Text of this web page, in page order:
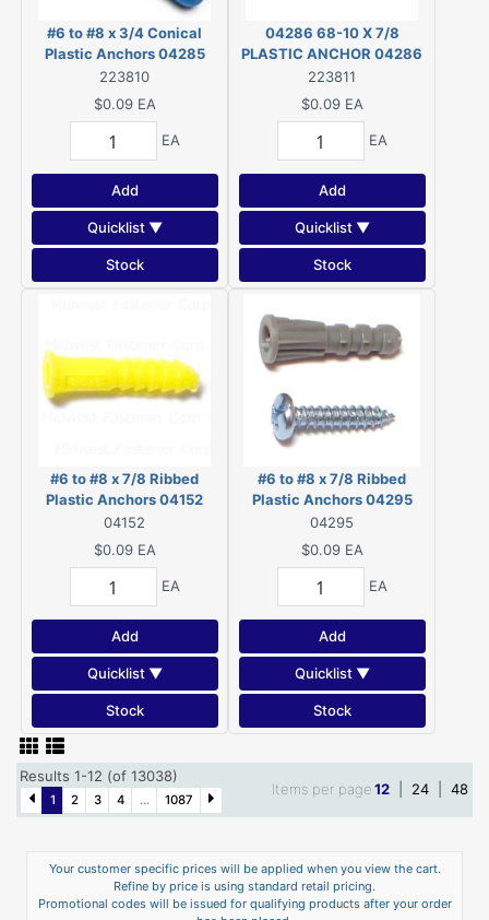
#6 to #8 x 3/4 Conical
Plastic Anchors 04285
223810
$0.09 EA
EA
Add
Quicklist ▼
Stock
04286 68-10 X 7/8
PLASTIC ANCHOR 04286
223811
$0.09 EA
EA
Add
Quicklist ▼
Stock
#6 to #8 x 7/8 Ribbed
Plastic Anchors 04152
04152
$0.09 EA
EA
Add
Quicklist ▼
Stock
#6 to #8 x 7/8 Ribbed
Plastic Anchors 04295
04295
$0.09 EA
EA
Add
Quicklist ▼
Stock
Results 1-12 (of 13038)
1 2 3 4 ... 1087
Items per page12 24 48
Your customer specific prices will be applied when you view the cart.
Refine by price is using standard retail pricing.
Promotional codes will be issued for qualifying products after your order